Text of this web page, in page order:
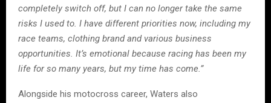
completely switch off, but I can no longer take the same
risks I used to. I have different priorities now, including my
race teams, clothing brand and various business
opportunities. It’s emotional because racing has been my
life for so many years, but my time has come.”
Alongside his motocross career, Waters also